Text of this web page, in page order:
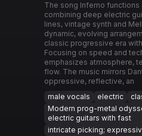
The song Inferno functions
combining deep electric
lines, vintage synth and
dynamic, evolving
classic progressive era
Focusing on speed and
emphasizes atmosphere,
flow. The music mirrors
oppressive, reflective, an
male vocals
electric
Modern prog-metal
electric guitars with fast
intricate picking;